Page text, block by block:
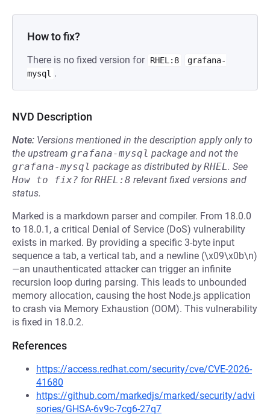
How to fix?
There is no fixed version for RHEL:8
grafana-
mysql .
NVD Description
Note: Versions mentioned in the description apply only to
the upstream grafana-mysql package and not the
grafana-mysql package as distributed byRHEL. See
How to fix? forRHEL:8 relevant fixed versions and
status.
Marked is a markdown parser and compiler. From 18.0.0
to 18.0.1, a critical Denial of Service (DoS) vulnerability
exists in marked. By providing a specific 3-byte input
sequence a tab, a vertical tab, and a newline (\x09\x0b\n)
—an unauthenticated attacker can trigger an infinite
recursion loop during parsing. This leads to unbounded
memory allocation, causing the host Node.js application
to crash via Memory Exhaustion (OOM). This vulnerability
is fixed in 18.0.2.
References
https://access.redhat.com/security/cve/CVE-2026-
41680
https://github.com/markedjs/marked/security/advi
sories/GHSA-6v9c-7cg6-27q7